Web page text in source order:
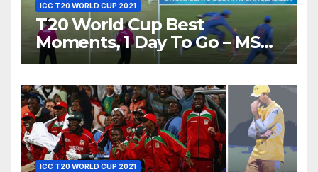
ICC T20 WORLD CUP 2021
T20 World Cup Best
Moments, 1 Day To Go – MS
Dhoni Runs Out
World T20, 2016
ICC T20 WORLD CUP 2021